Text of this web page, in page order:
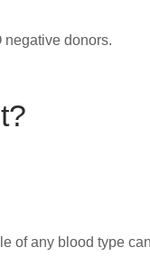
negative donors.
of any blood type